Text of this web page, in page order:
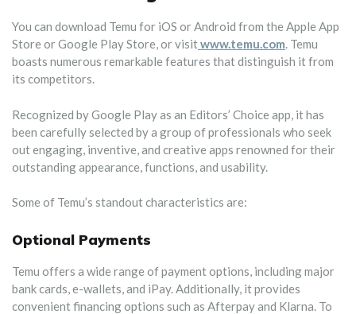
You can download Temu for iOS or Android from the Apple App
Store or Google Play Store, or visitwww.temu.com. Temu
boasts numerous remarkable features that distinguish it from
its competitors.
Recognized by Google Play as an Editors’ Choice app, it has
been carefully selected by a group of professionals who seek
out engaging, inventive, and creative apps renowned for their
outstanding appearance, functions, and usability.
Some of Temu’s standout characteristics are:
Optional Payments
Temu offers a wide range of payment options, including major
bank cards, e-wallets, and iPay. Additionally, it provides
convenient financing options such as Afterpay and Klarna. To